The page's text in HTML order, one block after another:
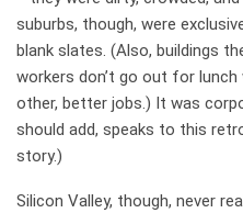
suburbs, though, were
blank slates. (Also, buildings
workers don’t go out for
other, better jobs.) It was
should add, speaks to this
story.)
Silicon Valley, though, never